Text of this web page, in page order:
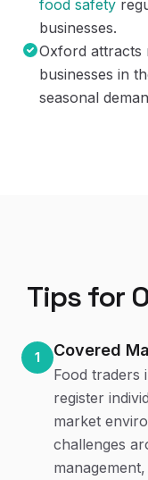
food safety
businesses.
Oxford attracts
businesses in
seasonal
Tips for
1 Covered
Food traders
register
market
challenges